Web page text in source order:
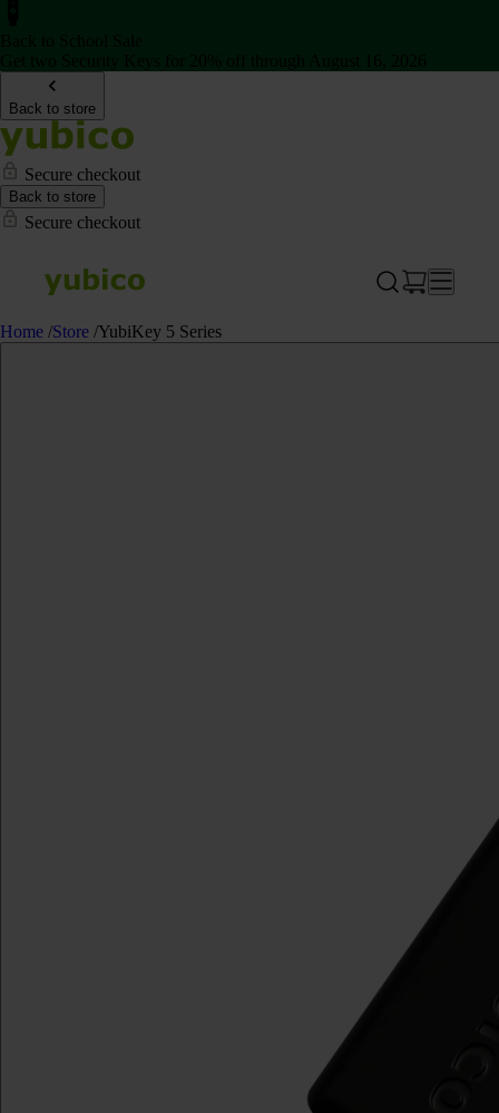
Back to store
Secure checkout
Back to store
Secure checkout
Home /Store /YubiKey 5 Series